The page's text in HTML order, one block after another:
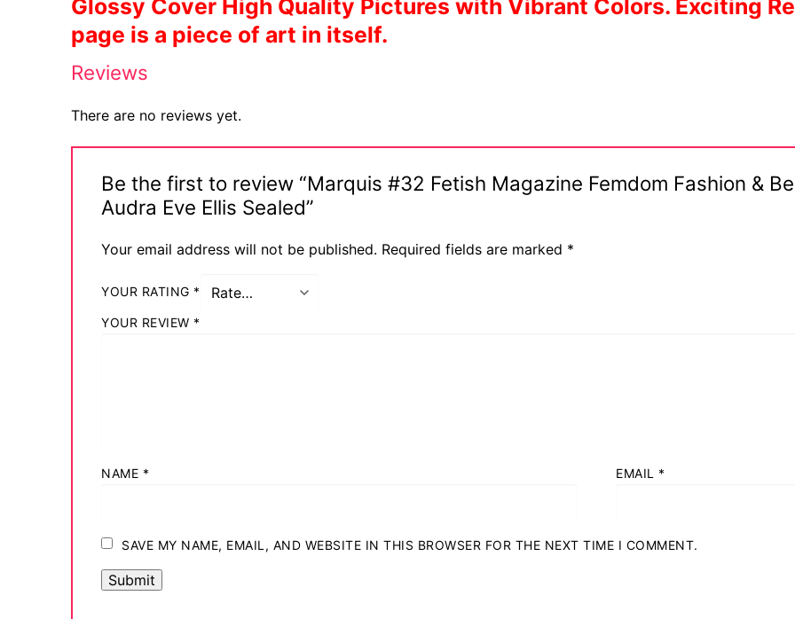
Sexy Ladies
Glossy Cover High Quality Pictures with Vibrant Colors. Exciting
page is a piece of art in itself.
Reviews
There are no reviews yet.
Be the first to review “Marquis #32 Fetish Magazine Femdom Fashion &
Audra Eve Ellis Sealed”
Your email address will not be published. Required fields are marked *
YOUR RATING *
YOUR REVIEW *
NAME * EMAIL *
SAVE MY NAME, EMAIL, AND WEBSITE IN THIS BROWSER FOR THE NEXT TIME I COMMENT.